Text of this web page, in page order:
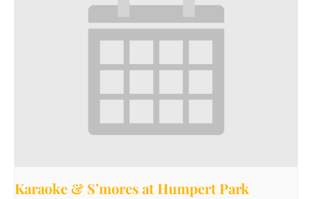
Karaoke & S’mores at Humpert Park